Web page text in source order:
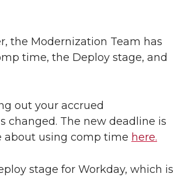
the Modernization Team has
time, the Deploy stage, and
out your accrued
changed. The new deadline is
about using comp time here.
stage for Workday, which is